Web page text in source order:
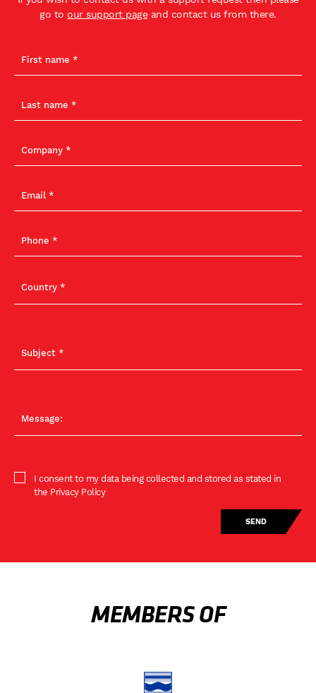
go to our support pageand contact us from there.
I consent to my data being collected and stored as stated in
the Privacy Policy
MEMBERS OF